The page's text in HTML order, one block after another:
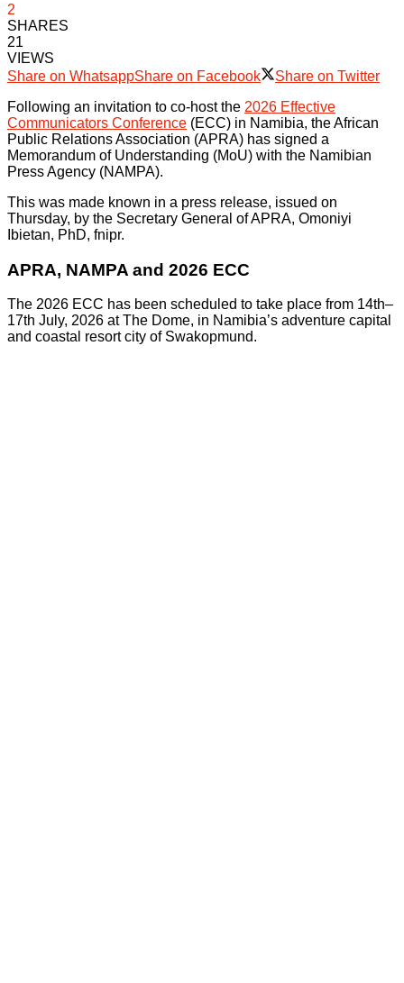
2
SHARES
21
VIEWS
Share on WhatsappShare on Facebook
Share on Twitter
Following an invitation to co-host the 2026 Effective
Communicators Conference (ECC) in Namibia, the African
Public Relations Association (APRA) has signed a
Memorandum of Understanding (MoU) with the Namibian
Press Agency (NAMPA).
This was made known in a press release, issued on
Thursday, by the Secretary General of APRA, Omoniyi
Ibietan, PhD, fnipr.
APRA, NAMPA and 2026 ECC
The 2026 ECC has been scheduled to take place from 14th–
17th July, 2026 at The Dome, in Namibia’s adventure capital
and coastal resort city of Swakopmund.